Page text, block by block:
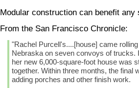
Modular construction can benefit any
From the San Francisco Chronicle:
"Rachel Purcell's....[house] came
Nebraska on seven convoys of trucks.
her new 6,000-square-foot house was
together. Within three months, the final
adding porches and other finish work.